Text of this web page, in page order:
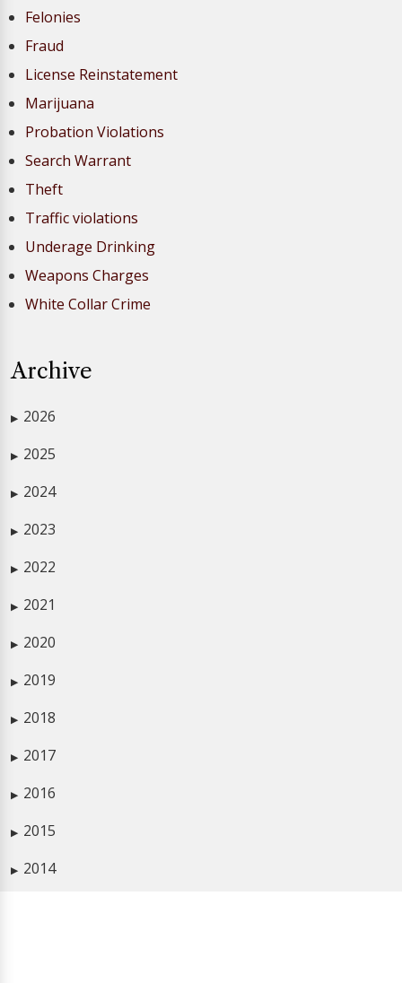
Felonies
Fraud
License Reinstatement
Marijuana
Probation Violations
Search Warrant
Theft
Traffic violations
Underage Drinking
Weapons Charges
White Collar Crime
Archive
▶ 2026
▶ 2025
▶ 2024
▶ 2023
▶ 2022
▶ 2021
▶ 2020
▶ 2019
▶ 2018
▶ 2017
▶ 2016
▶ 2015
▶ 2014